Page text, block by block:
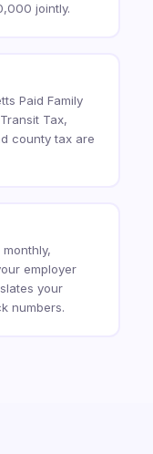
jointly.
Paid Family
Tax,
county tax are
employer
your
numbers.